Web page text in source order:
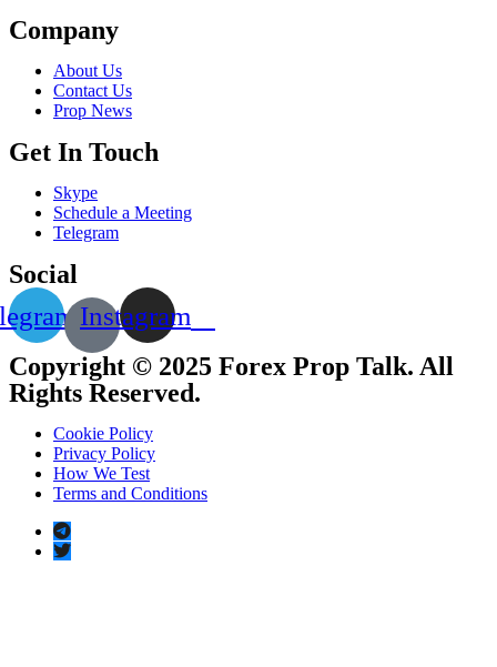
Company
About Us
Contact Us
Prop News
Get In Touch
Skype
Schedule a Meeting
Telegram
Social
Instagram
Copyright © 2025 Forex Prop Talk. All
Rights Reserved.
Cookie Policy
Privacy Policy
How We Test
Terms and Conditions